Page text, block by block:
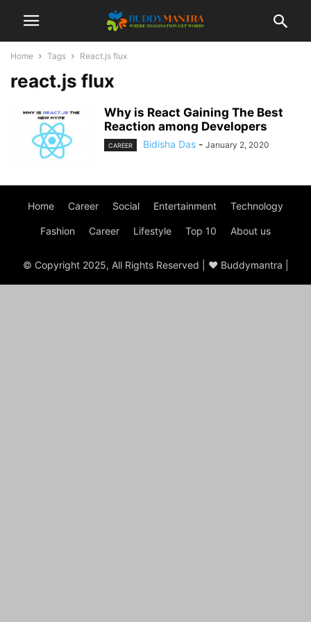
Home Tags React.js flux
react.js flux
Why is React Gaining The Best
Reaction among Developers
CAREER Bidisha Das - January 2, 2020
Home Career Social Entertainment Technology
Fashion Career Lifestyle Top 10 About us
© Copyright 2025, All Rights Reserved | ♥ Buddymantra |